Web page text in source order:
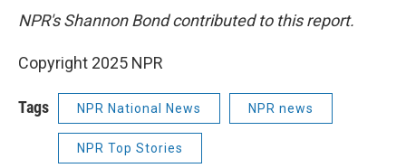
NPR's Shannon Bond contributed to this report.
Copyright 2025 NPR
Tags NPR National News NPR news
NPR Top Stories